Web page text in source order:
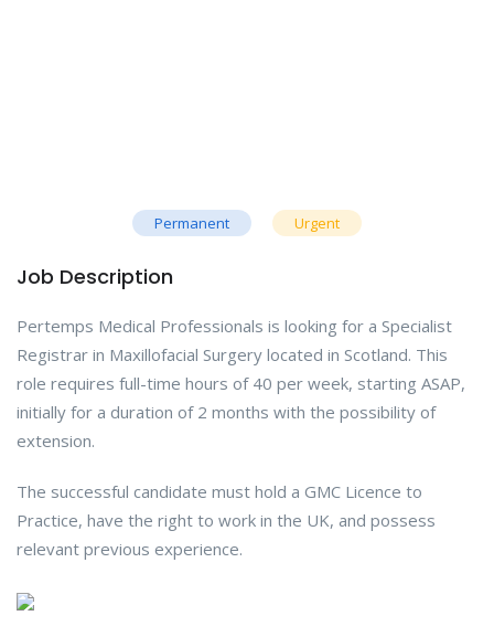
Permanent Urgent
Job Description
Pertemps Medical Professionals is looking for a Specialist
Registrar in Maxillofacial Surgery located in Scotland. This
role requires full-time hours of 40 per week, starting ASAP,
initially for a duration of 2 months with the possibility of
extension.
The successful candidate must hold a GMC Licence to
Practice, have the right to work in the UK, and possess
relevant previous experience.